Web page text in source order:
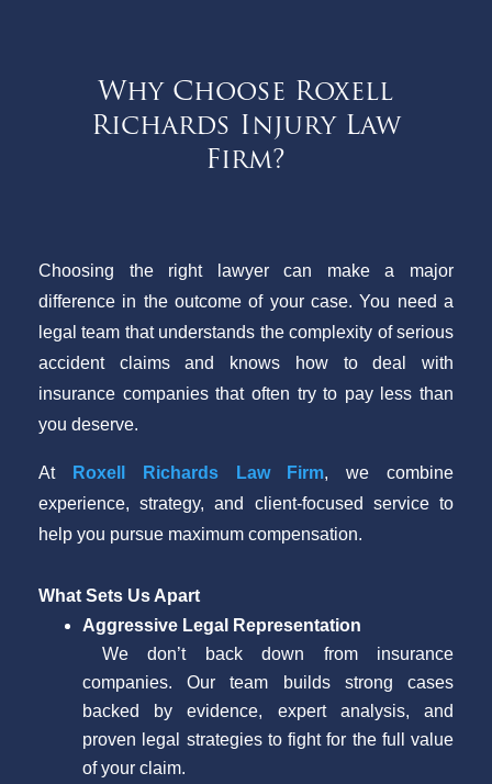
Why Choose Roxell
Richards Injury Law
Firm?
Choosing the right lawyer can make a major
difference in the outcome of your case. You need a
legal team that understands the complexity of serious
accident claims and knows how to deal with
insurance companies that often try to pay less than
you deserve.
At Roxell Richards Law Firm, we combine
experience, strategy, and client-focused service to
help you pursue maximum compensation.
What Sets Us Apart
Aggressive Legal Representation
We don’t back down from insurance
companies. Our team builds strong cases
backed by evidence, expert analysis, and
proven legal strategies to fight for the full value
of your claim.